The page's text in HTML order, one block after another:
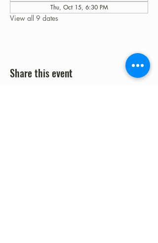
Thu, Oct 15, 6:30 PM
View all 9 dates
Share this event